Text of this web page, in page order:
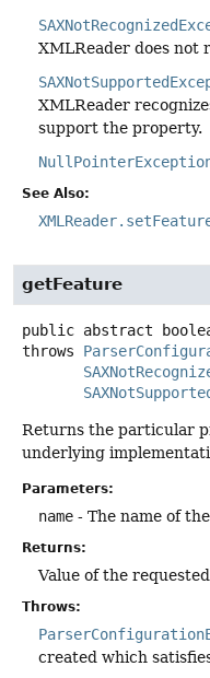
XMLReader does not
XMLReader
support the property.
See Also:
getFeature
public abstract
throws
Returns the particular
underlying
Parameters:
name - The name of
Returns:
Value of the
Throws:
created which